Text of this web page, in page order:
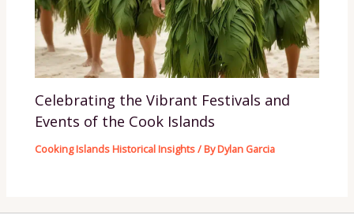
Celebrating the Vibrant Festivals and
Events of the Cook Islands
Cooking Islands Historical Insights/ ByDylan Garcia